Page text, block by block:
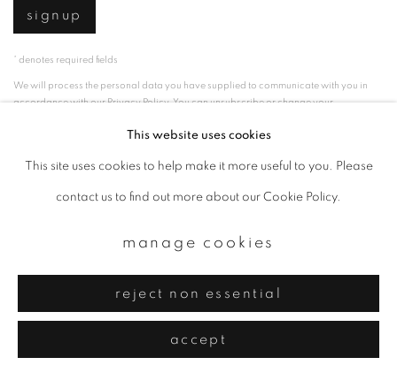
signup
* denotes required fields
We will process the personal data you have supplied to communicate with you in
accordance with ourPrivacy Policy. You can unsubscribe or change your
privacy policy manage cookies
This website uses cookies
This site uses cookies to help make it more useful to you. Please
contact us to find out more about our Cookie Policy.
manage cookies
reject non essential
accept